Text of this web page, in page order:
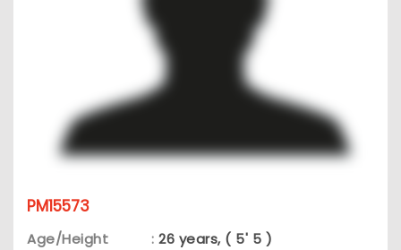
PM15573
Age/Height : 26 years, ( 5' 5 )